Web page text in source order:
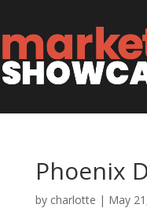
Phoenix
by charlotte | May